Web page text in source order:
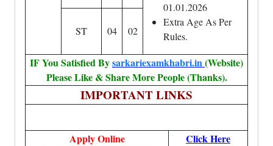
01.01.2026
Extra Age As Per
Rules.
ST 04 02
IF You Satisfied Bysarkariexamkhabri.in(Website)
Please Like & Share More People (Thanks).
IMPORTANT LINKS
Apply Online
Click Here